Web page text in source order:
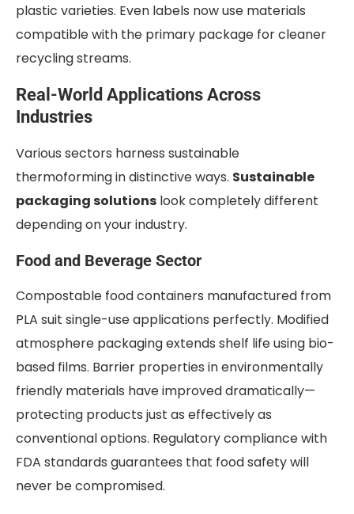
plastic varieties. Even labels now use materials
compatible with the primary package for cleaner
recycling streams.
Real-World Applications Across
Industries
Various sectors harness sustainable
thermoforming in distinctive ways. Sustainable
packaging solutions look completely different
depending on your industry.
Food and Beverage Sector
Compostable food containers manufactured from
PLA suit single-use applications perfectly. Modified
atmosphere packaging extends shelf life using bio-
based films. Barrier properties in environmentally
friendly materials have improved dramatically—
protecting products just as effectively as
conventional options. Regulatory compliance with
FDA standards guarantees that food safety will
never be compromised.